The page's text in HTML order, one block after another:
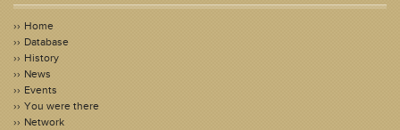
Home
Database
History
News
Events
You were there
Network